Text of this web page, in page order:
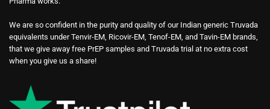
We are so confident in the purity and quality of our Indian generic Truvada
equivalents under Tenvir-EM, Ricovir-EM, Tenof-EM, and Tavin-EM brands,
that we give away free PrEP samples and Truvada trial at no extra cost
when you give us a share!